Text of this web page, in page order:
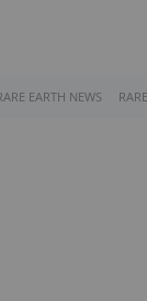
EARTH NEWS